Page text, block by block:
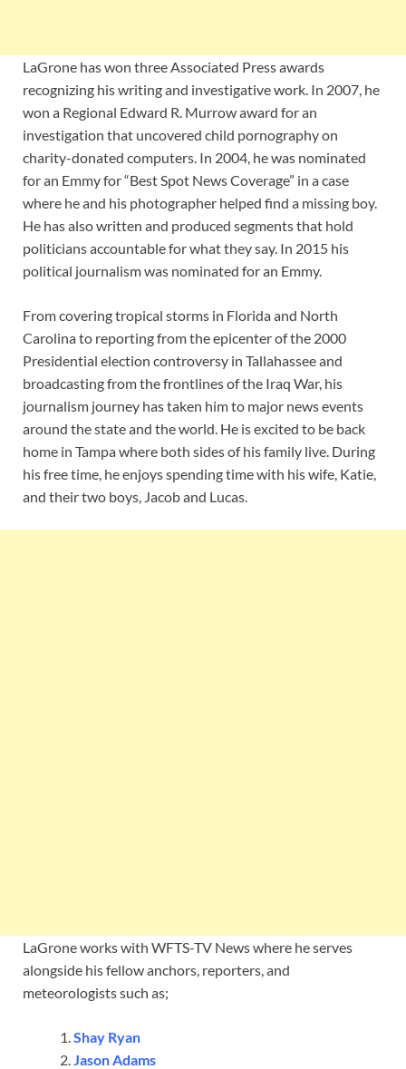
LaGrone has won three Associated Press awards
recognizing his writing and investigative work. In 2007, he
won a Regional Edward R. Murrow award for an
investigation that uncovered child pornography on
charity-donated computers. In 2004, he was nominated
for an Emmy for “Best Spot News Coverage” in a case
where he and his photographer helped find a missing boy.
He has also written and produced segments that hold
politicians accountable for what they say. In 2015 his
political journalism was nominated for an Emmy.
From covering tropical storms in Florida and North
Carolina to reporting from the epicenter of the 2000
Presidential election controversy in Tallahassee and
broadcasting from the frontlines of the Iraq War, his
journalism journey has taken him to major news events
around the state and the world. He is excited to be back
home in Tampa where both sides of his family live. During
his free time, he enjoys spending time with his wife, Katie,
and their two boys, Jacob and Lucas.
LaGrone works with WFTS-TV News where he serves
alongside his fellow anchors, reporters, and
meteorologists such as;
Shay Ryan
Jason Adams